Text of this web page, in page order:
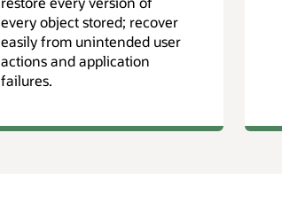
every object stored; recover
easily from unintended user
actions and application
failures.